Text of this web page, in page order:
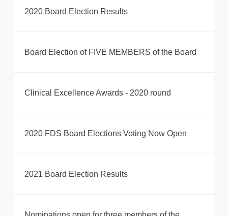
2020 Board Election Results
Board Election of FIVE MEMBERS of the Board
Clinical Excellence Awards - 2020 round
2020 FDS Board Elections Voting Now Open
2021 Board Election Results